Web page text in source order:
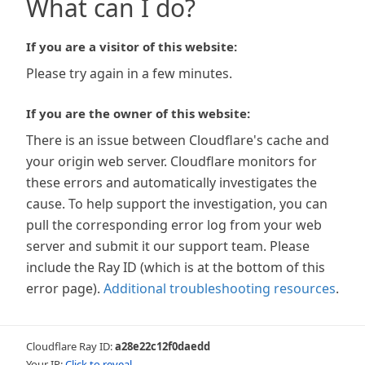
What can I do?
If you are a visitor of this website:
Please try again in a few minutes.
If you are the owner of this website:
There is an issue between Cloudflare's cache and
your origin web server. Cloudflare monitors for
these errors and automatically investigates the
cause. To help support the investigation, you can
pull the corresponding error log from your web
server and submit it our support team. Please
include the Ray ID (which is at the bottom of this
error page). Additional troubleshooting resources.
Cloudflare Ray ID:a28e22c12f0daedd